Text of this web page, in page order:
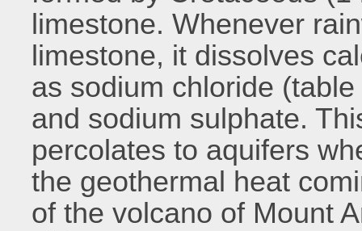
limestone. Whenever
limestone, it dissolves
as sodium chloride
and sodium sulphate.
percolates to aquifers
the geothermal heat
of the volcano of Mount